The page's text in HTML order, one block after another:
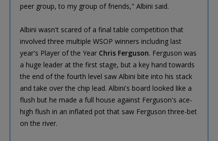
peer group, to my group of friends," Albini said.
Albini wasn't scared of a final table competition that
involved three multiple WSOP winners including last
year's Player of the Year Chris Ferguson. Ferguson was
a huge leader at the first stage, but a key hand towards
the end of the fourth level saw Albini bite into his stack
and take over the chip lead. Albini's board looked like a
flush but he made a full house against Ferguson's ace-
high flush in an inflated pot that saw Ferguson three-bet
on the river.